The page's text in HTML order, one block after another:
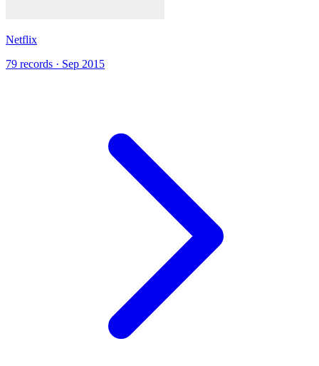
Netflix
79 records · Sep 2015